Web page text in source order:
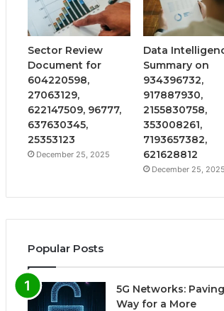
Sector Review
Document for
604220598,
27063129,
622147509, 96777,
637630345,
25353123
December 25, 2025
Data
Summary on
934396732,
917887930,
2155830758,
353008261,
7193657382,
621628812
December 25, 2025
Popular Posts
5G Networks:
Way for a More